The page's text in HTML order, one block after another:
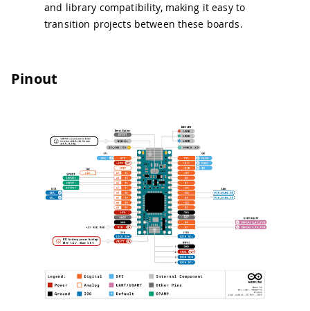
and library compatibility, making it easy to
transition projects between these boards.
Pinout